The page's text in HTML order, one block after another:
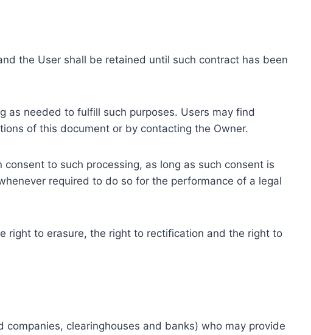
the User shall be retained until such contract has been
as needed to fulfill such purposes. Users may find
of this document or by contacting the Owner.
to such processing, as long as such consent is
required to do so for the performance of a legal
right to erasure, the right to rectification and the right to
clearinghouses and banks) who may provide